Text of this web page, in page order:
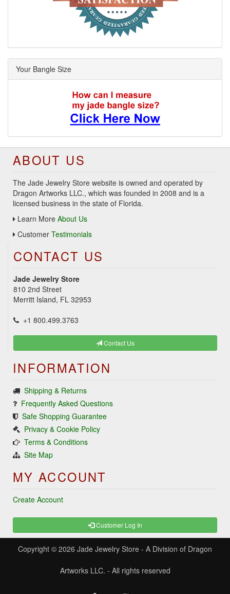
Your Bangle Size
ABOUT US
The Jade Jewelry Store website is owned and operated by
Dragon Artworks LLC., which was founded in 2008 and is a
licensed business in the state of Florida.
Learn More About Us
Customer Testimonials
CONTACT US
Jade Jewelry Store
810 2nd Street
Merritt Island, FL 32953
+1 800.499.3763
Contact Us
INFORMATION
Shipping & Returns
Frequently Asked Questions
Safe Shopping Guarantee
Privacy & Cookie Policy
Terms & Conditions
Site Map
MY ACCOUNT
Create Account
Customer Log In
Copyright © 2026 Jade Jewelry Store - A Division of Dragon
Artworks LLC. - All rights reserved